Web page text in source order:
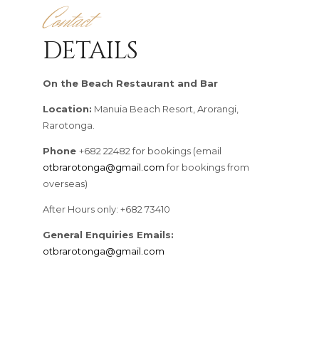
Contact
DETAILS
On the Beach Restaurant and Bar
Location: Manuia Beach Resort, Arorangi,
Rarotonga.
Phone +682 22482 for bookings (email
otbrarotonga@gmail.comfor bookings from
overseas)
After Hours only: +682 73410
General Enquiries Emails:
otbrarotonga@gmail.com